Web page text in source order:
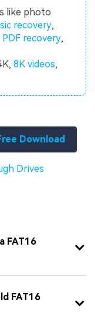
like photo
recovery,
PDF recovery,
8K videos,
Download
Drives
FAT16
FAT16